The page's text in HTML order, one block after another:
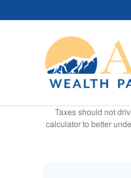
Taxes should not
calculator to better